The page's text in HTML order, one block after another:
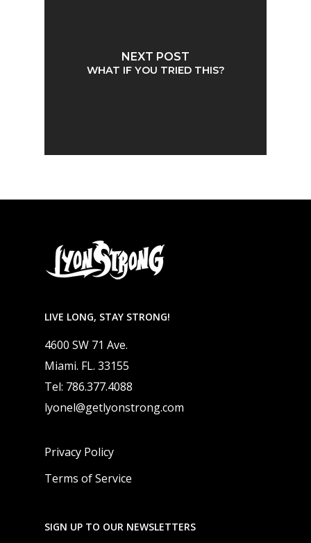
NEXT POST
WHAT IF YOU TRIED THIS?
LIVE LONG, STAY STRONG!
4600 SW 71 Ave.
Miami. FL. 33155
Tel: 786.377.4088
lyonel@getlyonstrong.com
Privacy Policy
Terms of Service
SIGN UP TO OUR NEWSLETTERS